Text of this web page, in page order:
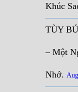
Khúc
TÙY
– Một
Nhớ.